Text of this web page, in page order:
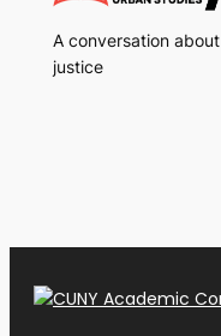
A conversation
justice